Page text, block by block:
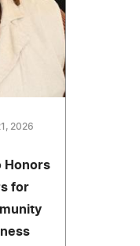
2026
Honors
for